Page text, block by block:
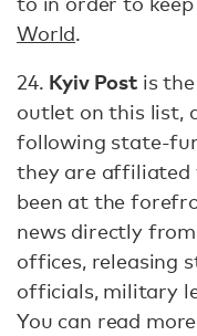
World.
24. Kyiv Postis the
outlet on this list,
following state-
they are affiliated
been at the
news directly
offices, releasing
officials, military
You can read